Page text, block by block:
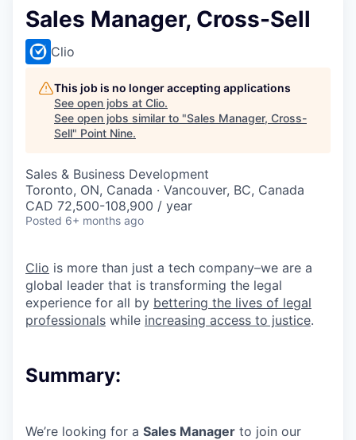
Sales Manager, Cross-Sell
Clio
This job is no longer accepting applications
See open jobs at Clio.
See open jobs similar to "Sales Manager, Cross-
Sell" Point Nine.
Sales & Business Development
Toronto, ON, Canada · Vancouver, BC, Canada
CAD 72,500-108,900 / year
Posted 6+ months ago
Clio is more than just a tech company–we are a
global leader that is transforming the legal
experience for all by bettering the lives of legal
professionals while increasing access to justice.
Summary:
We’re looking for a Sales Manager to join our